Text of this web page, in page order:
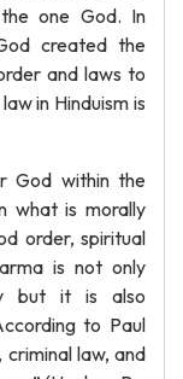
one God. In
created the
and laws to
in Hinduism is
God within the
what is morally
order, spiritual
is not only
but it is also
to Paul
law, and